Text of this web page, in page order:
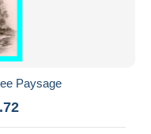
Paysage